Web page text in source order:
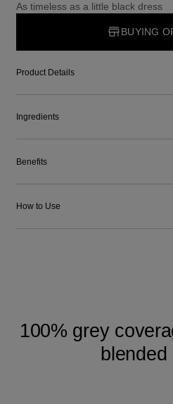
As timeless as a little black dress
BUYING
Product Details
Ingredients
Benefits
How to Use
100% grey
blended